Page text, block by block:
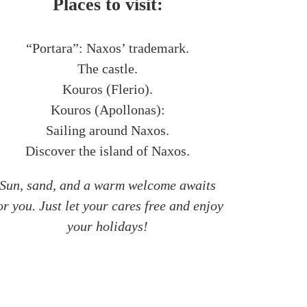
Places to visit:
“Portara”: Naxos’ trademark.
The castle.
Kouros (Flerio).
Kouros (Apollonas):
Sailing around Naxos.
Discover the island of Naxos.
Sun, sand, and a warm welcome awaits
you. Just let your cares free and enjoy
your holidays!